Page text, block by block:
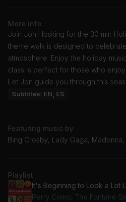
More info
Join Jon Hosking for the 30 min
theme walk is designed to
atmosphere. Enjoy the holiday
class is perfect for those who
Let Jon guide you through this
Subtitles: EN, ES
Featuring music by
Bing Crosby, Lady Gaga, Madonna,
Playlist
It's Beginning to Look a Lot
Perry Como, The Fontane